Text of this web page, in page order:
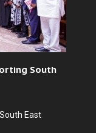
South
East